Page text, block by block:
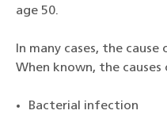
age 50.
In many cases, the
When known, the
Bacterial infection